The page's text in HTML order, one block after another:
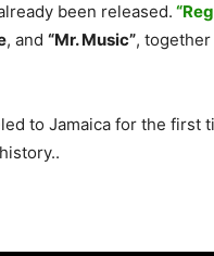
been released.
, and “Mr. Music”,
to Jamaica for the first